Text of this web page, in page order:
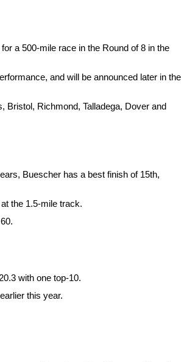
a 500-mile race in the Round of 8 in the
and will be announced later in the
Bristol, Richmond, Talladega, Dover and
Buescher has a best finish of 15th,
the 1.5-mile track.
with one top-10.
this year.